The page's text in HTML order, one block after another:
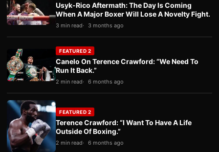
Usyk-Rico Aftermath: The Day Is Coming
When A Major Boxer Will Lose A Novelty Fight.
3 min read 3 months ago
FEATURED 2
Canelo On Terence Crawford: “We Need To
Run It Back.”
2 min read 6 months ago
FEATURED 2
Terence Crawford: “I Want To Have A Life
Outside Of Boxing.”
2 min read 6 months ago